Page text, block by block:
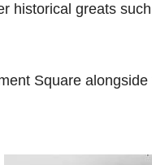
historical greats
Square